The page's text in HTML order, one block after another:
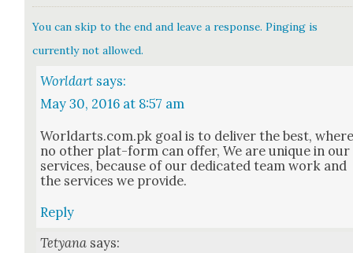
You can skip to the end and leave a response. Pinging is
currently not allowed.
Worldart says:
May 30, 2016 at 8:57 am
Worldarts.com.pk goal is to deliv­er the best,
no oth­er plat-form can offer, We are unique in our
ser­vices, because of our ded­i­cat­ed team work and
the ser­vices we pro­vide.
Reply
Tetyana says: